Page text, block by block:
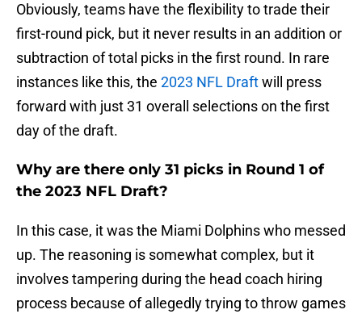
Obviously, teams have the flexibility to trade their
first-round pick, but it never results in an addition or
subtraction of total picks in the first round. In rare
instances like this, the 2023 NFL Draftwill press
forward with just 31 overall selections on the first
day of the draft.
Why are there only 31 picks in Round 1 of
the 2023 NFL Draft?
In this case, it was the Miami Dolphins who messed
up. The reasoning is somewhat complex, but it
involves tampering during the head coach hiring
process because of allegedly trying to throw games